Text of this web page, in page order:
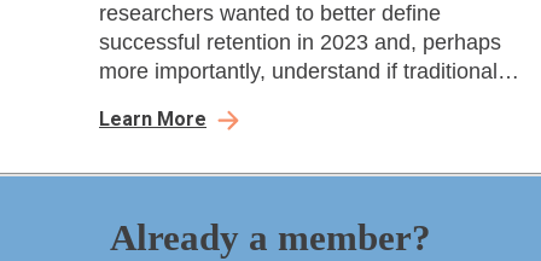
researchers wanted to better define
successful retention in 2023 and, perhaps
more importantly, understand if traditional
principles, are still impactful today.
Learn More
Already a member?